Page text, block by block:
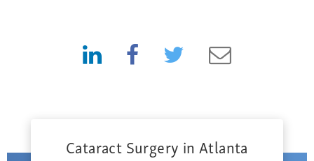
Cataract Surgery in Atlanta